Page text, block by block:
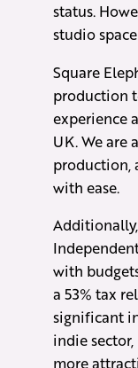
status.
studio
Square
production
experience
UK. We are
production,
with ease.
with
a 53% tax
significant
indie
more